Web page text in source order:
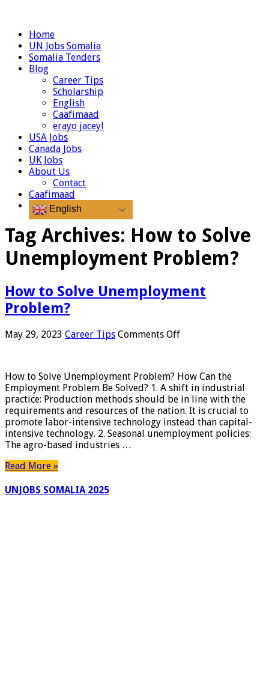
Home
UN Jobs Somalia
Somalia Tenders
Blog
Career Tips
Scholarship
English
Caafimaad
erayo jaceyl
USA Jobs
Canada Jobs
UK Jobs
About Us
Contact
Caafimaad
English
Tag Archives: How to Solve
Unemployment Problem?
How to Solve Unemployment
Problem?
May 29, 2023 Career Tips Comments Offon
Unemployment
Problem?
How to Solve Unemployment Problem? How Can the
Employment Problem Be Solved? 1. A shift in industrial
practice: Production methods should be in line with the
requirements and resources of the nation. It is crucial to
promote labor-intensive technology instead than capital-
intensive technology. 2. Seasonal unemployment policies:
The agro-based industries …
Read More »
UNJOBS SOMALIA 2025